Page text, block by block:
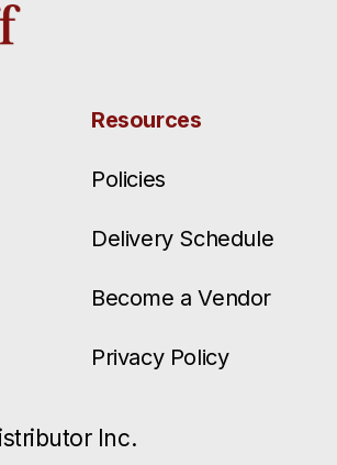
Resources
Policies
Delivery Schedule
Become a Vendor
Privacy Policy
Inc.